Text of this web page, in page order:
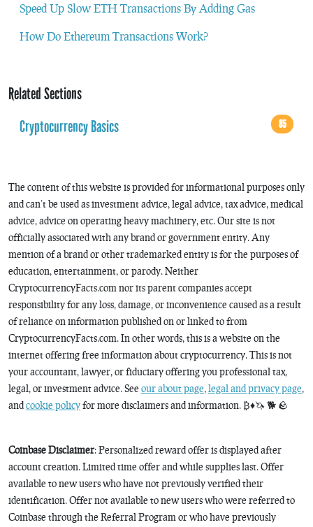
Speed Up Slow ETH Transactions By Adding Gas
How Do Ethereum Transactions Work?
Related Sections
Cryptocurrency Basics
85
The content of this website is provided for informational purposes only
and can’t be used as investment advice, legal advice, tax advice, medical
advice, advice on operating heavy machinery, etc. Our site is not
officially associated with any brand or government entity. Any
mention of a brand or other trademarked entity is for the purposes of
education, entertainment, or parody. Neither
CryptocurrencyFacts.com nor its parent companies accept
responsibility for any loss, damage, or inconvenience caused as a result
of reliance on information published on or linked to from
CryptocurrencyFacts.com. In other words, this is a website on the
internet offering free information about cryptocurrency. This is not
your accountant, lawyer, or fiduciary offering you professional tax,
legal, or investment advice. See our about page, legal and privacy page,
andcookie policyfor more disclaimers and information. ₿♦️🦄 🐕 🪨
Coinbase Disclaimer: Personalized reward offer is displayed after
account creation. Limited time offer and while supplies last. Offer
available to new users who have not previously verified their
identification. Offer not available to new users who were referred to
Coinbase through the Referral Program or who have previously